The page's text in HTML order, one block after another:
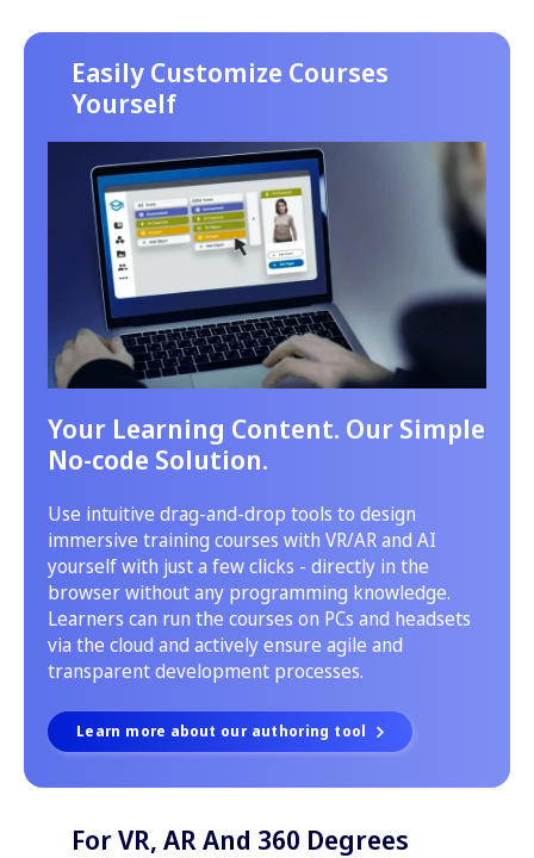
Easily Customize Courses
Yourself
Your Learning Content. Our Simple
No-code Solution.
Use intuitive drag-and-drop tools to design
immersive training courses with VR/AR and AI
yourself with just a few clicks - directly in the
browser without any programming knowledge.
Learners can run the courses on PCs and headsets
via the cloud and actively ensure agile and
transparent development processes.
Learn more about our authoring tool
For VR, AR And 360 Degrees